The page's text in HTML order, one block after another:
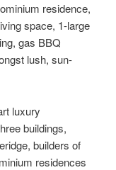
residence,
space, 1-large
gas BBQ
lush, sun-
luxury
buildings,
builders of
residences